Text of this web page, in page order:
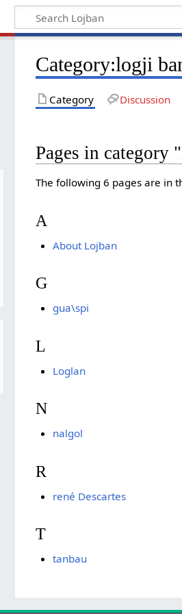
Category:logji
Category Discussion
Pages in category
The following 6 pages are in
A
About Lojban
G
gua\spi
L
Loglan
N
nalgol
R
rené Descartes
T
tanbau